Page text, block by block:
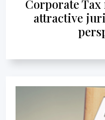
Corporate
attractive